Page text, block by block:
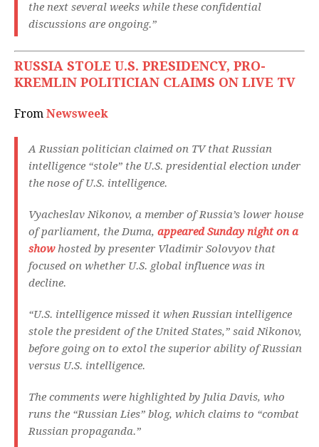
the next several weeks while these confidential
discussions are ongoing.”
RUSSIA STOLE U.S. PRESIDENCY, PRO-
KREMLIN POLITICIAN CLAIMS ON LIVE TV
From Newsweek
A Russian politician claimed on TV that Russian
intelligence “stole” the U.S. presidential election under
the nose of U.S. intelligence.
Vyacheslav Nikonov, a member of Russia’s lower house
of parliament, the Duma, appeared Sunday night on a
showhosted by presenter Vladimir Solovyov that
focused on whether U.S. global influence was in
decline.
“U.S. intelligence missed it when Russian intelligence
stole the president of the United States,” said Nikonov,
before going on to extol the superior ability of Russian
versus U.S. intelligence.
The comments were highlighted by Julia Davis, who
runs the “Russian Lies” blog, which claims to “combat
Russian propaganda.”